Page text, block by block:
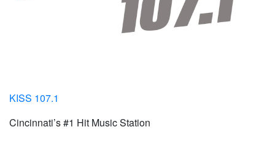
KISS 107.1
Cincinnati’s #1 Hit Music Station